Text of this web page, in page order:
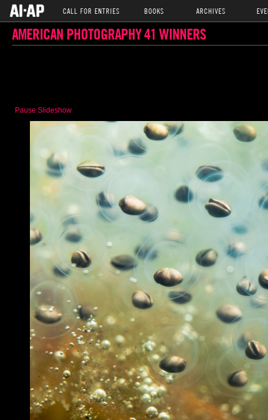
CALL FOR ENTRIES BOOKS ARCHIVES
AMERICAN PHOTOGRAPHY 41 WINNERS
Pause Slideshow